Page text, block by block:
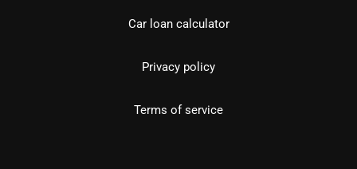
Car loan calculator
Privacy policy
Terms of service